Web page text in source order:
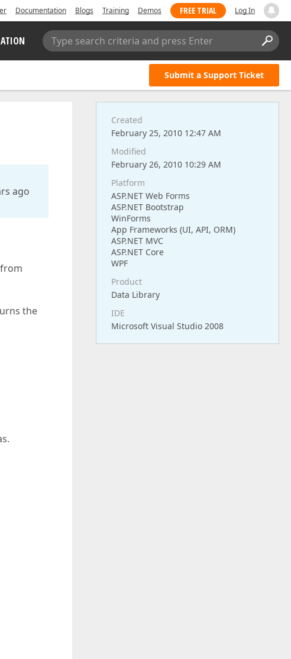
Documentation Blogs Training Demos FREE TRIAL Log In
Type search criteria and press Enter
Submit a Support Ticket
ago
the
Created
February 25, 2010 12:47 AM
Modified
February 26, 2010 10:29 AM
Platform
ASP.NET Web Forms
ASP.NET Bootstrap
WinForms
App Frameworks (UI, API, ORM)
ASP.NET MVC
ASP.NET Core
WPF
Product
Data Library
IDE
Microsoft Visual Studio 2008